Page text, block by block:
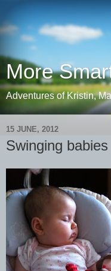
More
Adventures of Kristin,
15 JUNE, 2012
Swinging babies